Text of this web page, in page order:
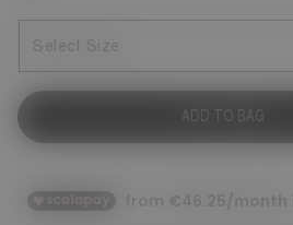
Select Size
ADD TO BAG